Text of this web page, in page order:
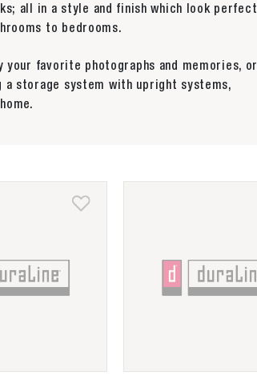
all in a style and finish which look
to bedrooms.
favorite photographs and memories,
storage system with upright systems,